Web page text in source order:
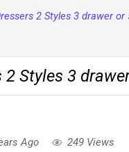
2 Styles 3 drawer or
2 Styles 3
Ago 249 Views